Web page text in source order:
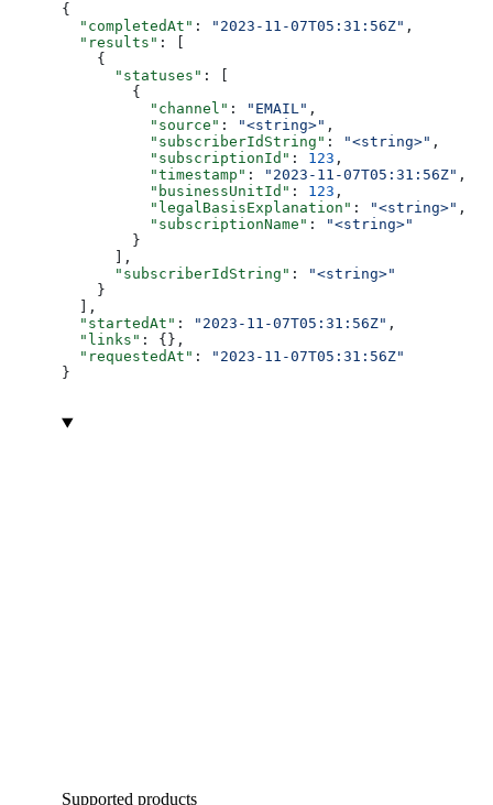
{
  "completedAt"
: "2023-11-07T05:31:56Z" ,
  "results"
: [
    {
      "statuses"
: [
        {
          "channel"
: "EMAIL" ,
          "source"
: "<string>" ,
          "subscriberIdString"
: "<string>" ,
          "subscriptionId"
: 123 ,
          "timestamp"
: "2023-11-07T05:31:56Z" ,
          "businessUnitId"
: 123 ,
          "legalBasisExplanation"
: "<string>" ,
          "subscriptionName"
:
"<string>"
        }
      ],
      "subscriberIdString"
:
"<string>"
    }
  ],
  "startedAt"
: "2023-11-07T05:31:56Z" ,
  "links"
: {},
  "requestedAt"
:
"2023-11-07T05:31:56Z"
}
Supported products